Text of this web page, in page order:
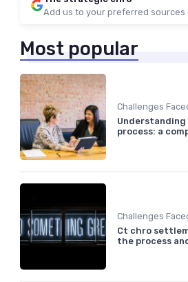
Add us to your preferred sources
Most popular
process: a
Ct chro
the process